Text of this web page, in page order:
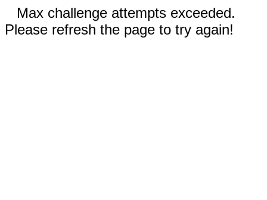
Max challenge attempts exceeded.
Please refresh the page to try again!